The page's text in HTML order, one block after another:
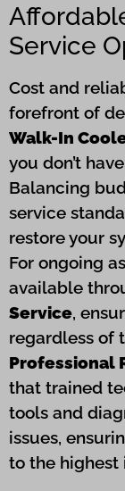
Service
Cost and
forefront of
Walk-In
you don’t
Balancing
service
restore your
For ongoing
available
Service,
regardless of
Professional
that trained
tools and
issues,
to the highest